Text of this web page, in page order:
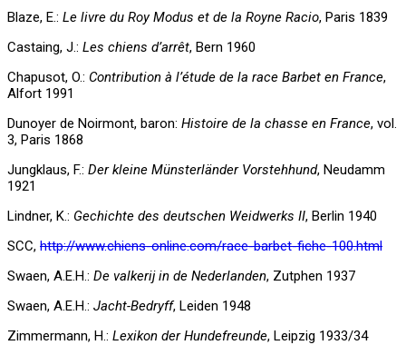
Blaze, E.: Le livre du Roy Modus et de la Royne Racio, Paris 1839
Castaing, J.: Les chiens d’arrêt, Bern 1960
Chapusot, O.: Contribution à l’étude de la race Barbet en France,
Alfort 1991
Dunoyer de Noirmont, baron: Histoire de la chasse en France, vol.
3, Paris 1868
Jungklaus, F.: Der kleine Münsterländer Vorstehhund, Neudamm
1921
Lindner, K.: Gechichte des deutschen Weidwerks II, Berlin 1940
SCC, http://www.chiens-online.com/race-barbet-fiche-100.html
Swaen, A.E.H.: De valkerij in de Nederlanden, Zutphen 1937
Swaen, A.E.H.: Jacht-Bedryff, Leiden 1948
Zimmermann, H.: Lexikon der Hundefreunde, Leipzig 1933/34